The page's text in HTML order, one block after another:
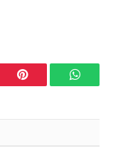
Pinterest WhatsApp